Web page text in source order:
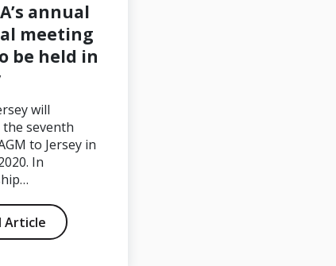
annual
meeting
be held in
will
the seventh
to Jersey in
In
Article